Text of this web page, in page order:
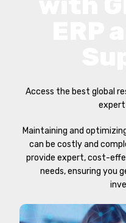
Access the best global
expert
Maintaining and
can be costly and
provide expert, cost-
needs, ensuring you